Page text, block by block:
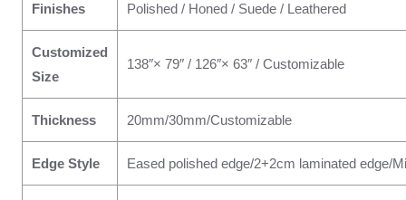
Finishes Polished / Honed / Suede / Leathered
Customized
Size
138″× 79″ / 126″× 63″ / Customizable
Thickness 20mm/30mm/Customizable
Edge Style Eased polished edge/2+2cm laminated edge/